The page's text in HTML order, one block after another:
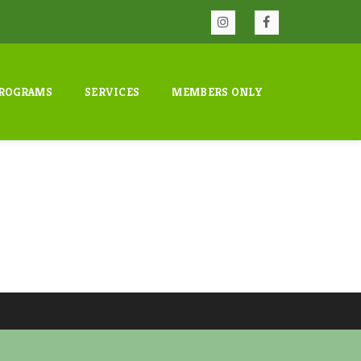
SERVICES MEMBERS ONLY